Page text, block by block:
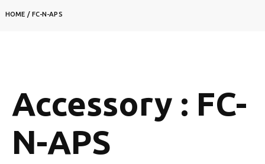
HOME / FC-N-APS
Accessory : FC-
N-APS